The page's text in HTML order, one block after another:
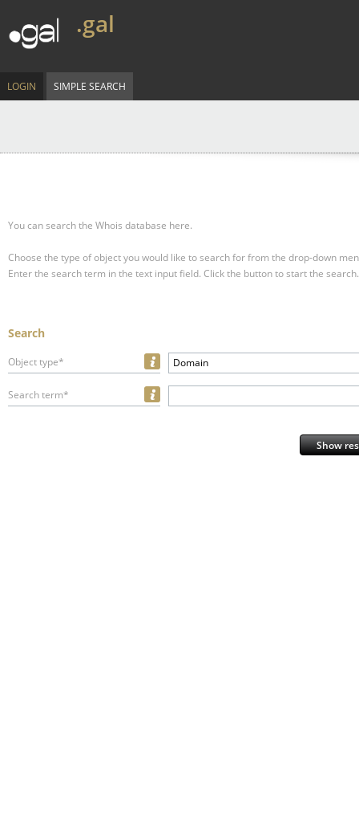
.gal
LOGIN SIMPLE SEARCH
You can search the Whois database here.
Choose the type of object you would like to search for from the drop-down
Enter the search term in the text input field. Click the button to start the search.
Search
Object type* Domain
Search term*